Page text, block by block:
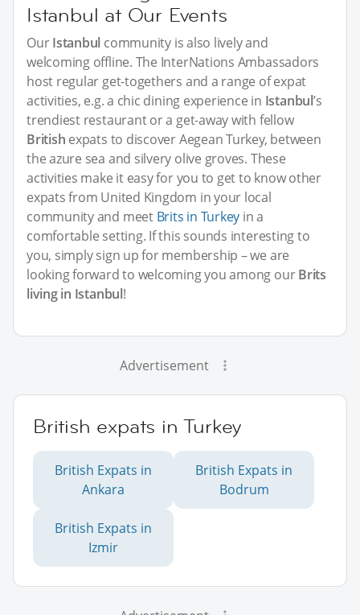
Istanbul at Our Events
OurIstanbul community is also lively and
welcoming offline. The InterNations Ambassadors
host regular get-togethers and a range of expat
activities, e.g. a chic dining experience in Istanbul’s
trendiest restaurant or a get-away with fellow
British expats to discover Aegean Turkey, between
the azure sea and silvery olive groves. These
activities make it easy for you to get to know other
expats from United Kingdom in your local
community and meet Brits in Turkey in a
comfortable setting. If this sounds interesting to
you, simply sign up for membership – we are
looking forward to welcoming you among ourBrits
living in Istanbul!
Advertisement
British expats in Turkey
British Expats in
Ankara
British Expats in
Bodrum
British Expats in
Izmir